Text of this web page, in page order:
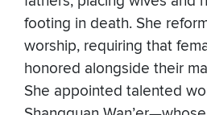
footing in death. She
worship, requiring that
honored alongside their
She appointed talented